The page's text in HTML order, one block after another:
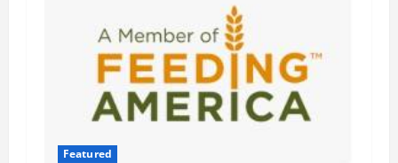
Featured